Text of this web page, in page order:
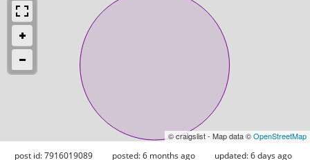
© craigslist - Map data ©OpenStreetMap
post id: 7916019089 posted:6 months ago updated:6 days ago